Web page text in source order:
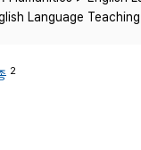
Language Teaching
2